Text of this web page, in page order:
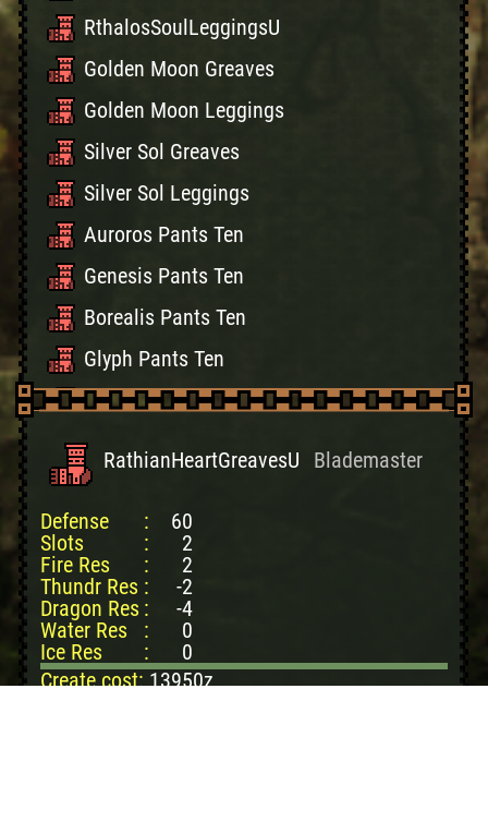
RthalosSoulLeggingsU
Golden Moon Greaves
Golden Moon Leggings
Silver Sol Greaves
Silver Sol Leggings
Auroros Pants Ten
Genesis Pants Ten
Borealis Pants Ten
Glyph Pants Ten
Fatalis Feet
Fatalis Legs
White Fatalis Feet
White Fatalis Legs
RathianHeartGreavesU Blademaster
Defense :
60
Slots
:
2
Fire Res
:
2
Thundr Res :
-2
Dragon Res :
-4
Water Res
:
0
Ice Res
:
0
Create cost:13950z